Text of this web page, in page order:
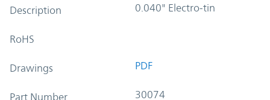
Description 0.040" Electro-tin
RoHS
Drawings PDF
Part Number 30074